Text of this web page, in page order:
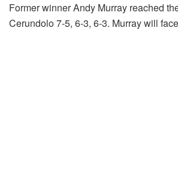
Former winner Andy Murray reached
Cerundolo 7-5, 6-3, 6-3. Murray will